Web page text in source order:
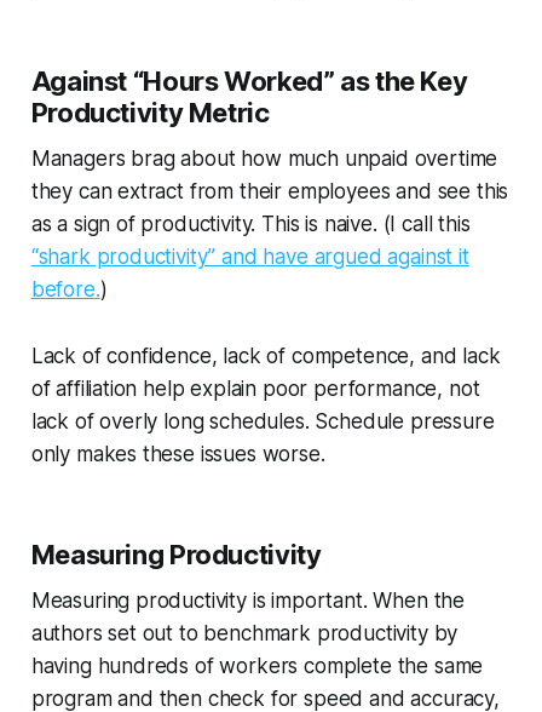
Against “Hours Worked” as the Key
Productivity Metric
Managers brag about how much unpaid overtime
they can extract from their employees and see this
as a sign of productivity. This is naive. (I call this
“shark productivity” and have argued against it
before.)
Lack of confidence, lack of competence, and lack
of affiliation help explain poor performance, not
lack of overly long schedules. Schedule pressure
only makes these issues worse.
Measuring Productivity
Measuring productivity is important. When the
authors set out to benchmark productivity by
having hundreds of workers complete the same
program and then check for speed and accuracy,